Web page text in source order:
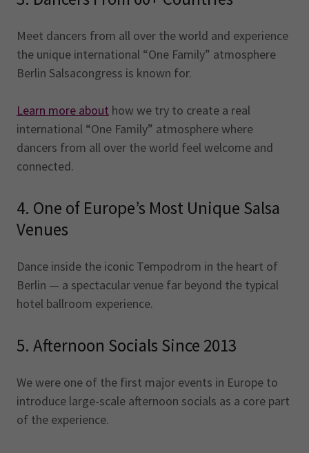
Meet dancers from all over the world and experience
the unique international “One Family” atmosphere
Berlin Salsacongress is known for.
Learn more about how we try to create a real
international “One Family” atmosphere where
dancers from all over the world feel welcome and
connected.
4. One of Europe’s Most Unique Salsa
Venues
Dance inside the iconic Tempodrom in the heart of
Berlin — a spectacular venue far beyond the typical
hotel ballroom experience.
5. Afternoon Socials Since 2013
We were one of the first major events in Europe to
introduce large-scale afternoon socials as a core part
of the experience.